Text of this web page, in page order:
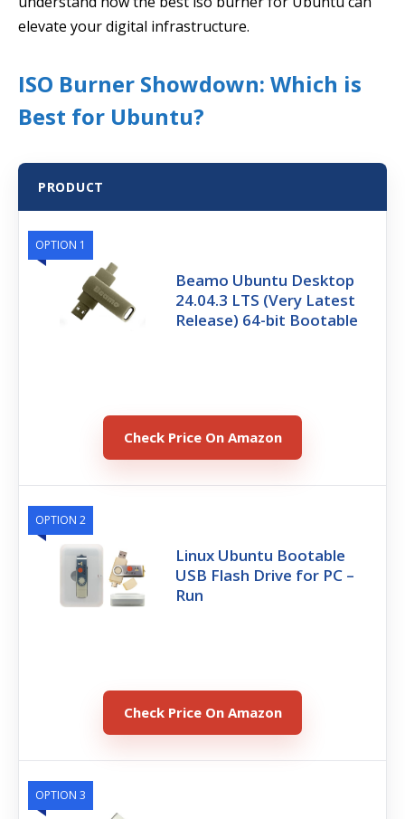
elevate your digital infrastructure.
ISO Burner Showdown: Which is
Best for Ubuntu?
PRODUCT
OPTION 1
Beamo Ubuntu Desktop
24.04.3 LTS (Very Latest
Release) 64-bit Bootable
Check Price On Amazon
OPTION 2
Linux Ubuntu Bootable
USB Flash Drive for PC –
Run
Check Price On Amazon
OPTION 3